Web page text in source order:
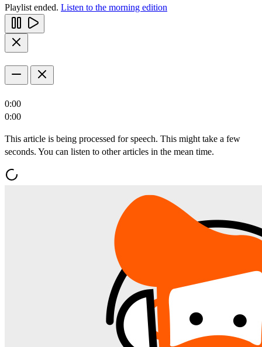
Playlist ended. Listen to the morning edition
0:00
0:00
This article is being processed for speech. This might take a few
seconds. You can listen to other articles in the mean time.